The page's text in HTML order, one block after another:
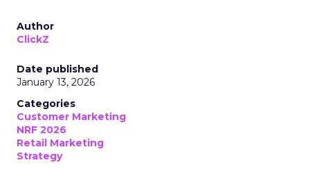
Author
ClickZ
Date published
January 13, 2026
Categories
Customer Marketing
NRF 2026
Retail Marketing
Strategy